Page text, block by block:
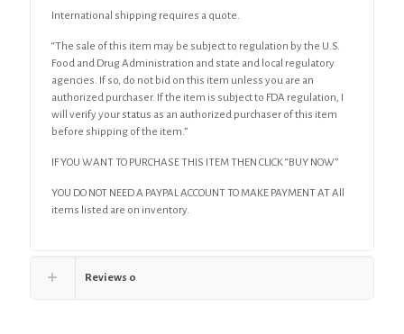
International shipping requires a quote.
“The sale of this item may be subject to regulation by the U.S.
Food and Drug Administration and state and local regulatory
agencies. If so, do not bid on this item unless you are an
authorized purchaser. If the item is subject to FDA regulation, I
will verify your status as an authorized purchaser of this item
before shipping of the item.”
IF YOU WANT TO PURCHASE THIS ITEM THEN CLICK “BUY NOW”
YOU DO NOT NEED A PAYPAL ACCOUNT TO MAKE PAYMENT AT All
items listed are on inventory.
Reviews 0